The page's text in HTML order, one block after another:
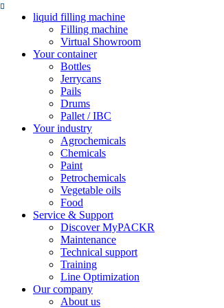
liquid filling machine
Filling machine
Virtual Showroom
Your container
Bottles
Jerrycans
Pails
Drums
Pallet / IBC
Your industry
Agrochemicals
Chemicals
Paint
Petrochemicals
Vegetable oils
Food
Service & Support
Discover MyPACKR
Maintenance
Technical support
Training
Line Optimization
Our company
About us